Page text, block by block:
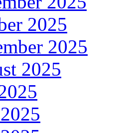
2025
2025
2025